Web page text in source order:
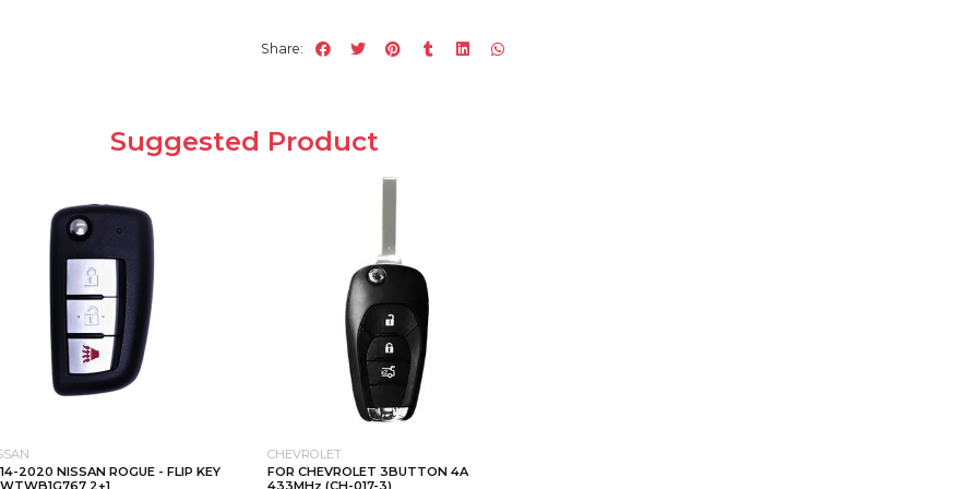
Share:
Suggested Product
2020 NISSAN ROGUE - FLIP KEY
2+1
CHEVROLET
FOR CHEVROLET 3BUTTON 4A
433MHz (CH-017-3)